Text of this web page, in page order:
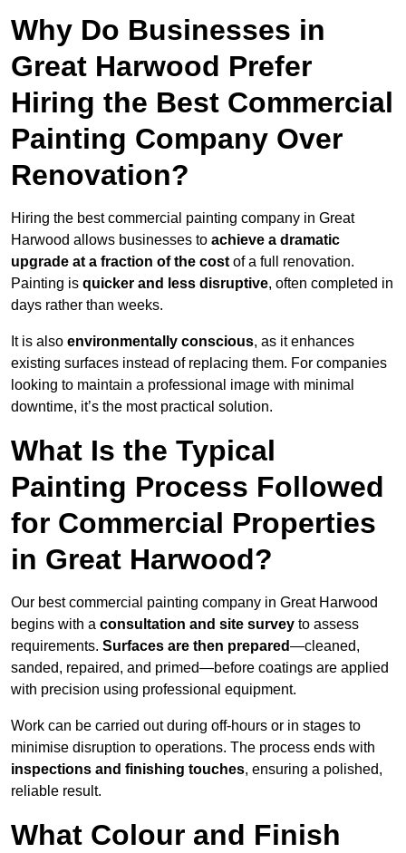
Why Do Businesses in
Great Harwood Prefer
Hiring the Best Commercial
Painting Company Over
Renovation?
Hiring the best commercial painting company in Great
Harwood allows businesses to achieve a dramatic
upgrade at a fraction of the cost of a full renovation.
Painting is quicker and less disruptive, often completed in
days rather than weeks.
It is also environmentally conscious, as it enhances
existing surfaces instead of replacing them. For companies
looking to maintain a professional image with minimal
downtime, it’s the most practical solution.
What Is the Typical
Painting Process Followed
for Commercial Properties
in Great Harwood?
Our best commercial painting company in Great Harwood
begins with a consultation and site survey to assess
requirements. Surfaces are then prepared—cleaned,
sanded, repaired, and primed—before coatings are applied
with precision using professional equipment.
Work can be carried out during off-hours or in stages to
minimise disruption to operations. The process ends with
inspections and finishing touches, ensuring a polished,
reliable result.
What Colour and Finish